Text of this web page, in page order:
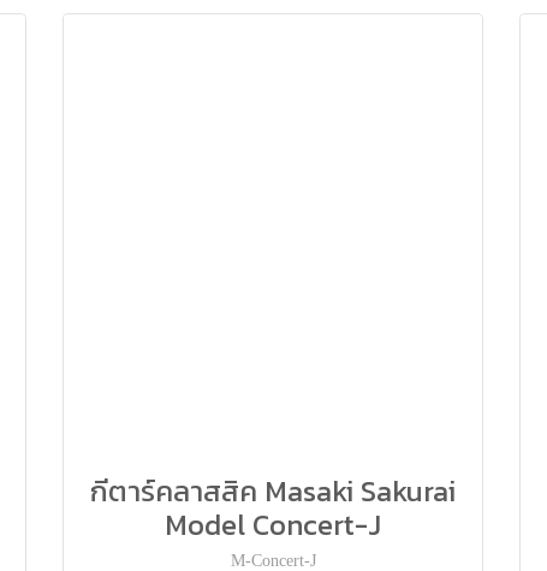
กีตาร์คลาสสิค Masaki Sakurai
Model Concert-J
M-Concert-J